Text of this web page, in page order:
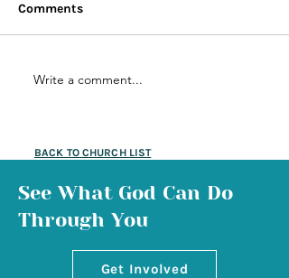
Comments
Write a comment...
BACK TO CHURCH LIST
See What God Can Do
Through You
Get Involved